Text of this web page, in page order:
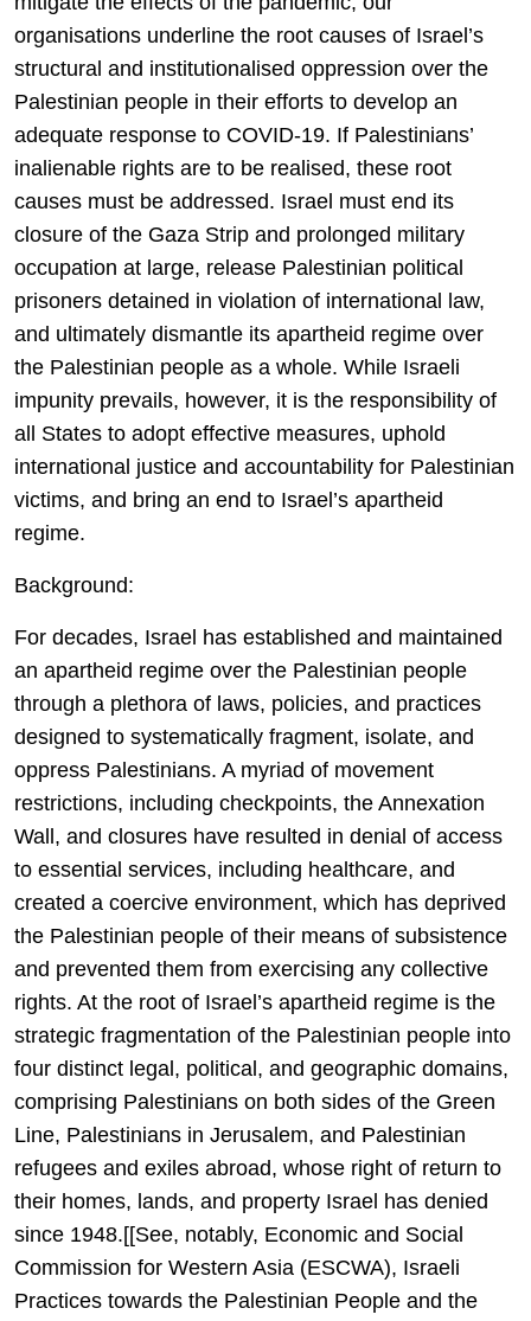
organisations underline the root causes of Israel’s
structural and institutionalised oppression over the
Palestinian people in their efforts to develop an
adequate response to COVID-19. If Palestinians’
inalienable rights are to be realised, these root
causes must be addressed. Israel must end its
closure of the Gaza Strip and prolonged military
occupation at large, release Palestinian political
prisoners detained in violation of international law,
and ultimately dismantle its apartheid regime over
the Palestinian people as a whole. While Israeli
impunity prevails, however, it is the responsibility of
all States to adopt effective measures, uphold
international justice and accountability for Palestinian
victims, and bring an end to Israel’s apartheid
regime.
Background:
For decades, Israel has established and maintained
an apartheid regime over the Palestinian people
through a plethora of laws, policies, and practices
designed to systematically fragment, isolate, and
oppress Palestinians. A myriad of movement
restrictions, including checkpoints, the Annexation
Wall, and closures have resulted in denial of access
to essential services, including healthcare, and
created a coercive environment, which has deprived
the Palestinian people of their means of subsistence
and prevented them from exercising any collective
rights. At the root of Israel’s apartheid regime is the
strategic fragmentation of the Palestinian people into
four distinct legal, political, and geographic domains,
comprising Palestinians on both sides of the Green
Line, Palestinians in Jerusalem, and Palestinian
refugees and exiles abroad, whose right of return to
their homes, lands, and property Israel has denied
since 1948.[[See, notably, Economic and Social
Commission for Western Asia (ESCWA), Israeli
Practices towards the Palestinian People and the